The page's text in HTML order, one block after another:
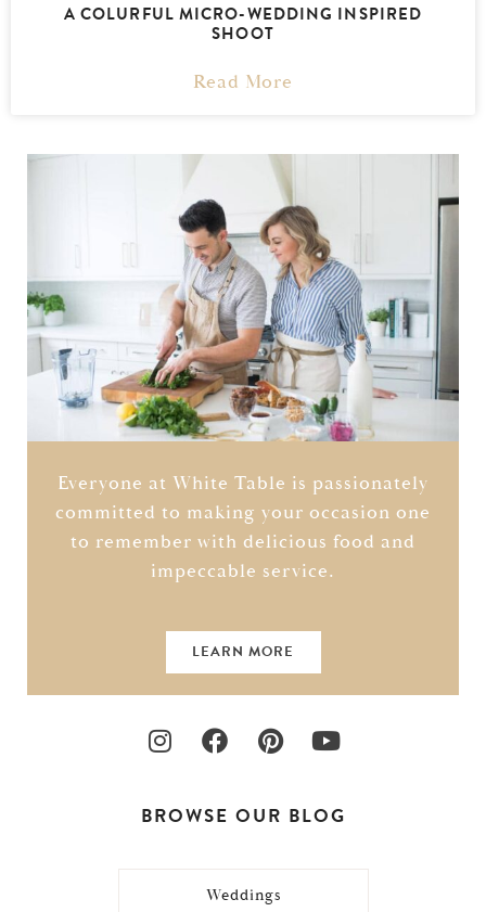
A COLURFUL MICRO-WEDDING INSPIRED
SHOOT
Read More
Everyone at White Table is passionately
committed to making your occasion one
to remember with delicious food and
impeccable service.
LEARN MORE
BROWSE OUR BLOG
Weddings